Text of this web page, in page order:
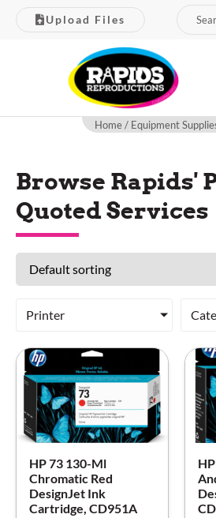
Upload Files
Home/ Equipment
Browse Rapids'
Quoted Services
Printer
HP 73 130-Ml
Chromatic Red
DesignJet Ink
Cartridge, CD951A